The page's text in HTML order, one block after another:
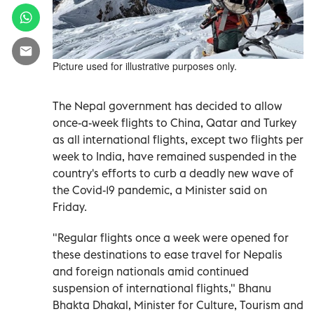
Picture used for illustrative purposes only.
The Nepal government has decided to allow
once-a-week flights to China, Qatar and Turkey
as all international flights, except two flights per
week to India, have remained suspended in the
country's efforts to curb a deadly new wave of
the Covid-19 pandemic, a Minister said on
Friday.
"Regular flights once a week were opened for
these destinations to ease travel for Nepalis
and foreign nationals amid continued
suspension of international flights," Bhanu
Bhakta Dhakal, Minister for Culture, Tourism and